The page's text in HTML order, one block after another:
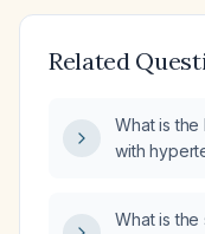
Related
What is the
with
What is the